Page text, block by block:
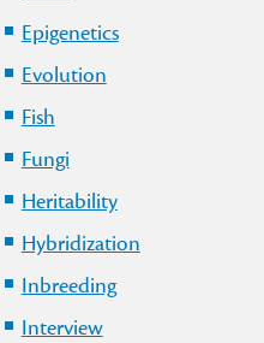
Epigenetics
Evolution
Fish
Fungi
Heritability
Hybridization
Inbreeding
Interview